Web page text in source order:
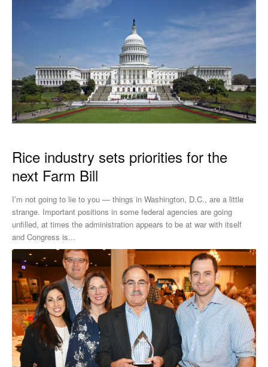
Rice industry sets priorities for the
next Farm Bill
I’m not going to lie to you — things in Washington, D.C., are a little
strange. Important positions in some federal agencies are going
unfilled, at times the administration appears to be at war with itself
and Congress is...